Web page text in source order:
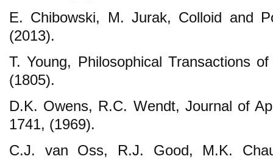
E. Chibowski, M. Jurak, Colloid and
(2013).
T. Young, Philosophical Transactions
(1805).
D.K. Owens, R.C. Wendt, Journal of
1741, (1969).
C.J. van Oss, R.J. Good, M.K.